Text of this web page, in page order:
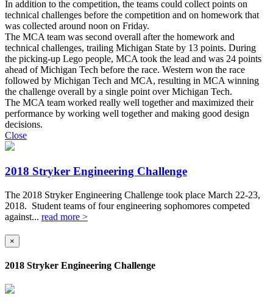
In addition to the competition, the teams could collect points on
technical challenges before the competition and on homework that
was collected around noon on Friday.
The MCA team was second overall after the homework and
technical challenges, trailing Michigan State by 13 points. During
the picking-up Lego people, MCA took the lead and was 24 points
ahead of Michigan Tech before the race. Western won the race
followed by Michigan Tech and MCA, resulting in MCA winning
the challenge overall by a single point over Michigan Tech.
The MCA team worked really well together and maximized their
performance by working well together and making good design
decisions.
Close
2018 Stryker Engineering Challenge
The 2018 Stryker Engineering Challenge took place March 22-23,
2018. Student teams of four engineering sophomores competed
against... read more >
×
2018 Stryker Engineering Challenge